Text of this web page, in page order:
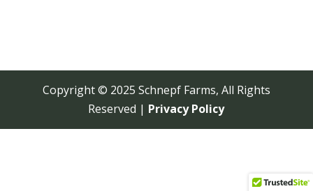
Copyright © 2025 Schnepf Farms, All Rights
Reserved | Privacy Policy